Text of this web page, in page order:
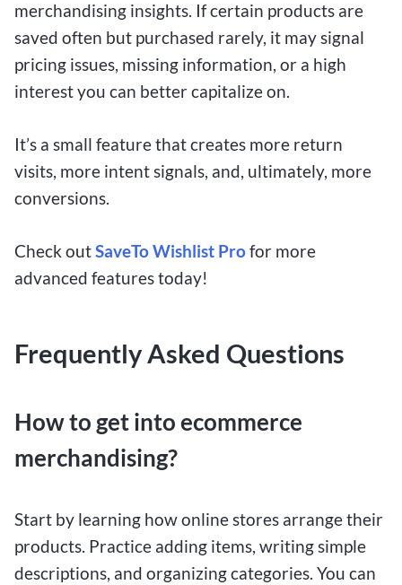
merchandising insights. If certain products are
saved often but purchased rarely, it may signal
pricing issues, missing information, or a high
interest you can better capitalize on.
It’s a small feature that creates more return
visits, more intent signals, and, ultimately, more
conversions.
Check outSaveTo Wishlist Profor more
advanced features today!
Frequently Asked Questions
How to get into ecommerce
merchandising?
Start by learning how online stores arrange their
products. Practice adding items, writing simple
descriptions, and organizing categories. You can